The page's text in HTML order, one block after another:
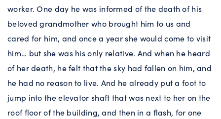
worker. One day he was informed of the death of his
beloved grandmother who brought him to us and
cared for him, and once a year she would come to visit
him… but she was his only relative. And when he heard
of her death, he felt that the sky had fallen on him, and
he had no reason to live. And he already put a foot to
jump into the elevator shaft that was next to her on the
roof floor of the building, and then in a flash, for one